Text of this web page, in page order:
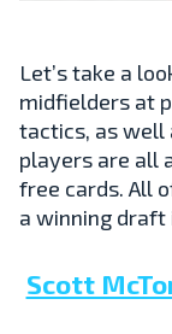
Let’s take a
midfielders at
tactics, as well
players are all
free cards. All
a winning draft
Scott